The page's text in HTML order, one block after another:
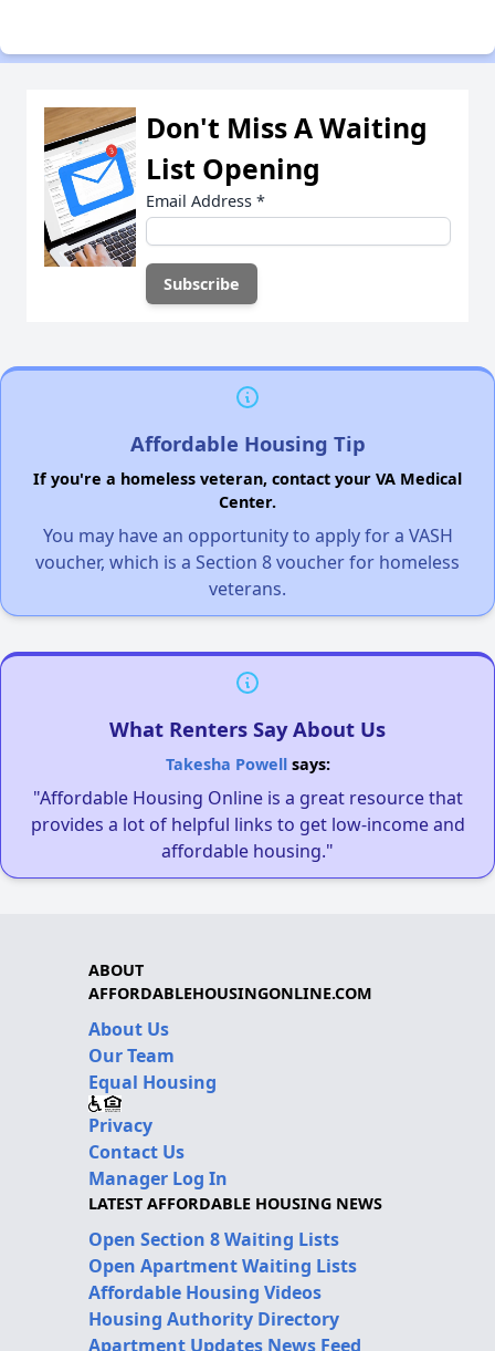
Don't Miss A Waiting
List Opening
Email Address *
Affordable Housing Tip
If you're a homeless veteran, contact your VA Medical
Center.
You may have an opportunity to apply for a VASH
voucher, which is a Section 8 voucher for homeless
veterans.
What Renters Say About Us
Takesha Powellsays:
"Affordable Housing Online is a great resource that
provides a lot of helpful links to get low-income and
affordable housing."
ABOUT
AFFORDABLEHOUSINGONLINE.COM
About Us
Our Team
Equal Housing
Privacy
Contact Us
Manager Log In
LATEST AFFORDABLE HOUSING NEWS
Open Section 8 Waiting Lists
Open Apartment Waiting Lists
Affordable Housing Videos
Housing Authority Directory
Apartment Updates News Feed